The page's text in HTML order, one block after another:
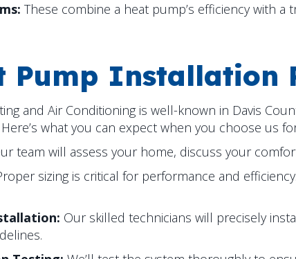
These combine a heat pump’s efficiency with
Pump Installation
and Air Conditioning is well-known in Davis
what you can expect when you choose us
team will assess your home, discuss your
sizing is critical for performance and
Our skilled technicians will precisely